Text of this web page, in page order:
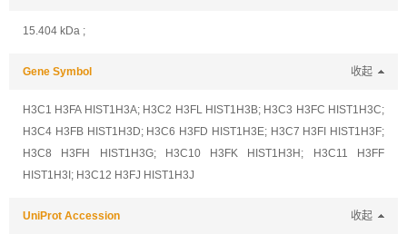
15.404 kDa ;
Gene Symbol 收起
H3C1 H3FA HIST1H3A; H3C2 H3FL HIST1H3B; H3C3 H3FC HIST1H3C;
H3C4 H3FB HIST1H3D; H3C6 H3FD HIST1H3E; H3C7 H3FI HIST1H3F;
H3C8 H3FH HIST1H3G; H3C10 H3FK HIST1H3H; H3C11 H3FF
HIST1H3I; H3C12 H3FJ HIST1H3J
UniProt Accession 收起